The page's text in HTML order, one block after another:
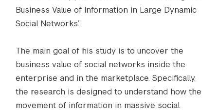
Business Value of Information in Large Dynamic
Social Networks.”
The main goal of his study is to uncover the
business value of social networks inside the
enterprise and in the marketplace. Specifically,
the research is designed to understand how the
movement of information in massive social